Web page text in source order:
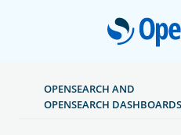
OPENSEARCH AND
OPENSEARCH DASHBOARDS